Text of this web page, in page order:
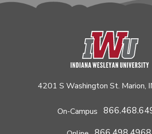
4201 S Washington St. Marion,
On-Campus